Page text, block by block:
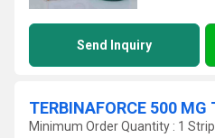
Send Inquiry
Minimum Order Quantity : 1 Strip